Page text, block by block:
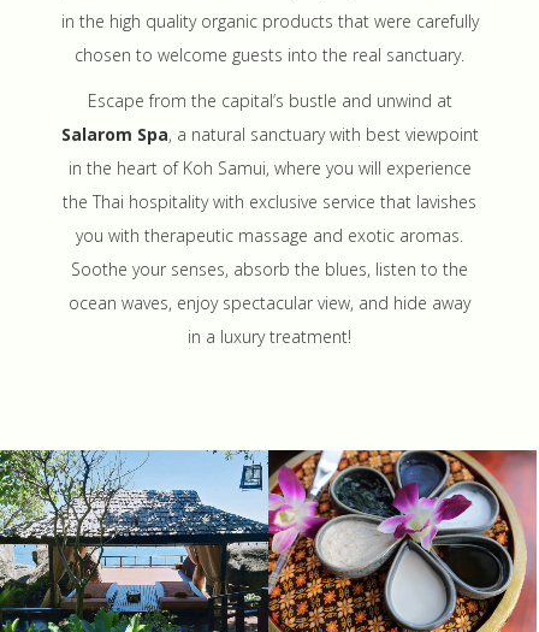
in the high quality organic products that were carefully
chosen to welcome guests into the real sanctuary.
Escape from the capital’s bustle and unwind at
Salarom Spa, a natural sanctuary with best viewpoint
in the heart of Koh Samui, where you will experience
the Thai hospitality with exclusive service that lavishes
you with therapeutic massage and exotic aromas.
Soothe your senses, absorb the blues, listen to the
ocean waves, enjoy spectacular view, and hide away
in a luxury treatment!